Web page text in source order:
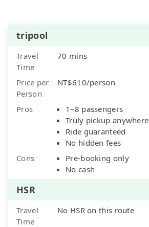
tripool
Travel
Time
70 mins
Price per
Person
NT$610/person
Pros
1–8 passengers
Truly pickup anywhere
Ride guaranteed
No hidden fees
Cons
Pre-booking only
No cash
HSR
Travel
Time
No HSR on this route